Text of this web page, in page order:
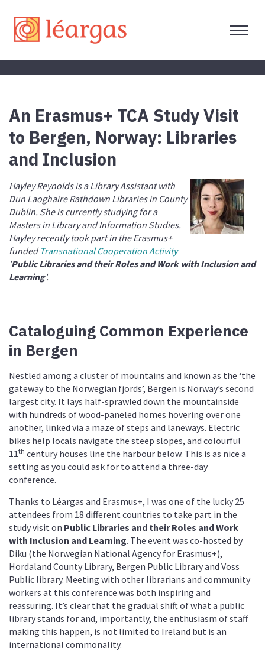
An Erasmus+ TCA Study Visit
to Bergen, Norway: Libraries
and Inclusion
Hayley Reynolds is a Library Assistant with
Dun Laoghaire Rathdown Libraries in County
Dublin. She is currently studying for a
Masters in Library and Information Studies.
Hayley recently took part in the Erasmus+
funded Transnational Cooperation Activity
'Public Libraries and their Roles and Work with Inclusion and
Learning'.
Cataloguing Common Experience
in Bergen
Nestled among a cluster of mountains and known as the ‘the
gateway to the Norwegian fjords’, Bergen is Norway’s second
largest city. It lays half-sprawled down the mountainside
with hundreds of wood-paneled homes hovering over one
another, linked via a maze of steps and laneways. Electric
bikes help locals navigate the steep slopes, and colourful
11th century houses line the harbour below. This is as nice a
setting as you could ask for to attend a three-day
conference.
Thanks to Léargas and Erasmus+, I was one of the lucky 25
attendees from 18 different countries to take part in the
study visit on Public Libraries and their Roles and Work
with Inclusion and Learning. The event was co-hosted by
Diku (the Norwegian National Agency for Erasmus+),
Hordaland County Library, Bergen Public Library and Voss
Public library. Meeting with other librarians and community
workers at this conference was both inspiring and
reassuring. It’s clear that the gradual shift of what a public
library stands for and, importantly, the enthusiasm of staff
making this happen, is not limited to Ireland but is an
international commonality.